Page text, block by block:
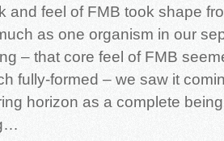
and feel of FMB took shape
as one organism in our
– that core feel of FMB
fully-formed – we saw it
horizon as a complete